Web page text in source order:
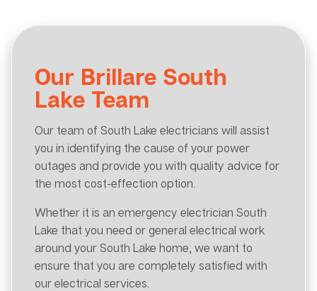
Our Brillare South
Lake Team
Our team of South Lake electricians will assist
you in identifying the cause of your power
outages and provide you with quality advice for
the most cost-effection option.
Whether it is an emergency electrician South
Lake that you need or general electrical work
around your South Lake home, we want to
ensure that you are completely satisfied with
our electrical services.